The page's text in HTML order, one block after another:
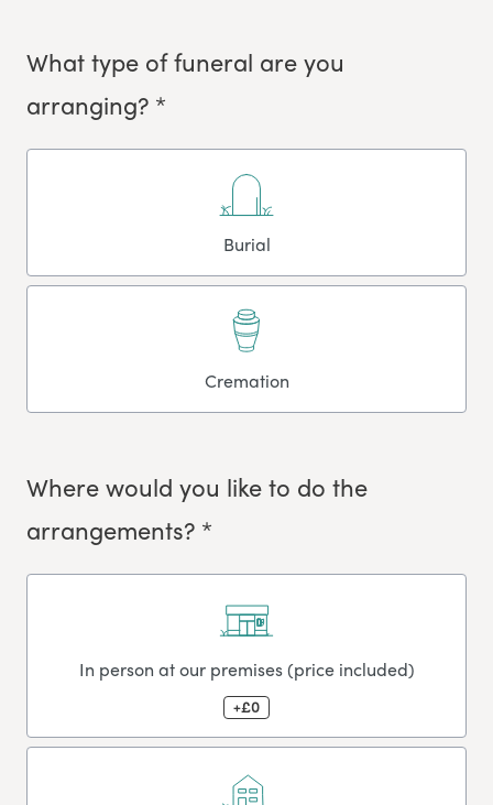
What type of funeral are you
arranging? *
Burial
Cremation
Where would you like to do the
arrangements? *
In person at our premises (price included)
+£0